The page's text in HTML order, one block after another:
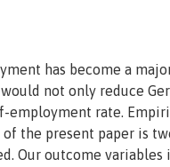
has become a
not only reduce
employment rate.
the present paper is
Our outcome